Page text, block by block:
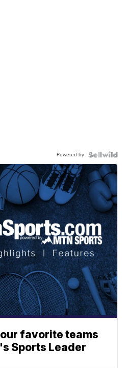
Powered by
favorite teams
Sports Leader